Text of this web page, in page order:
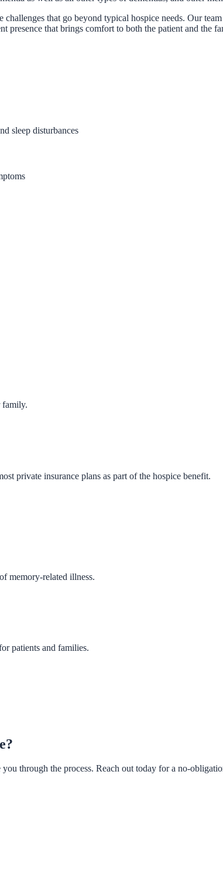
that go beyond typical hospice needs. Our
that brings comfort to both the patient and the
sleep disturbances
family.
private insurance plans as part of the hospice benefit.
memory-related illness.
patients and families.
through the process. Reach out today for a no-